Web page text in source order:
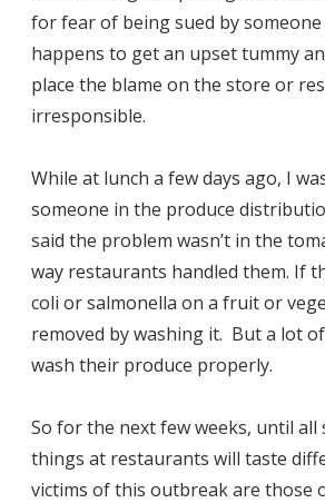
for fear of being sued by
happens to get an upset tummy
place the blame on the store or
irresponsible.
While at lunch a few days ago, I
someone in the produce
said the problem wasn’t in the
way restaurants handled them. If
coli or salmonella on a fruit or
removed by washing it. But a lot of
wash their produce properly.
So for the next few weeks, until all
things at restaurants will taste
victims of this outbreak are those